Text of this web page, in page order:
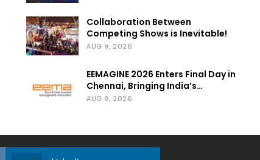
Collaboration Between
Competing Shows is Inevitable!
AUG 9, 2026
EEMAGINE 2026 Enters Final Day in
Chennai, Bringing India’s…
AUG 9, 2026